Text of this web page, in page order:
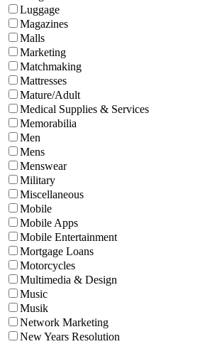
Luggage
Magazines
Malls
Marketing
Matchmaking
Mattresses
Mature/Adult
Medical Supplies & Services
Memorabilia
Men
Mens
Menswear
Military
Miscellaneous
Mobile
Mobile Apps
Mobile Entertainment
Mortgage Loans
Motorcycles
Multimedia & Design
Music
Musik
Network Marketing
New Years Resolution